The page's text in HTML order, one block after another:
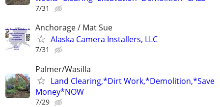
7/31
Anchorage / Mat Sue
Alaska Camera Installers, LLC
7/31
Palmer/Wasilla
Land Clearing,*Dirt Work,*Demolition,*Save
Money*NOW
7/29